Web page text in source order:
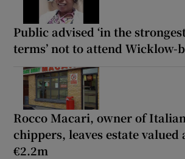
Public advised ‘in the
terms’ not to attend Wicklow-
Rocco Macari, owner of
chippers, leaves estate valued
€2.2m